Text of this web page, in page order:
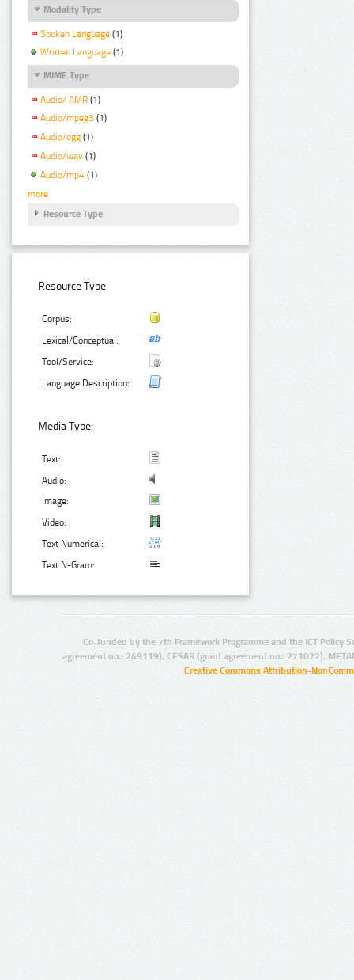
Modality Type
Spoken Language (1)
Written Language (1)
MIME Type
Audio/ AMR (1)
Audio/mpeg3 (1)
Audio/ogg (1)
Audio/wav (1)
Audio/mp4 (1)
more
Resource Type
Resource Type:
Corpus:
Lexical/Conceptual:
Tool/Service:
Language Description:
Media Type:
Text:
Audio:
Image:
Video:
Text Numerical:
Text N-Gram:
Co-funded by the 7th Framework Programme and the ICT Policy
agreement no.: 249119), CESAR (grant agreement no.: 271022),
Creative Commons Attribution-